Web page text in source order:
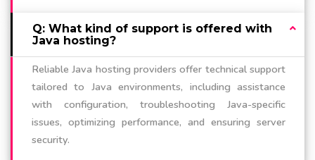
Q: What kind of support is offered with
Java hosting?
Reliable Java hosting providers offer technical support
tailored to Java environments, including assistance
with configuration, troubleshooting Java-specific
issues, optimizing performance, and ensuring server
security.